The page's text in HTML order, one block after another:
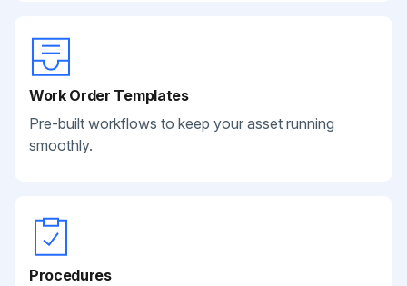
Work Order Templates
Pre-built workflows to keep your asset running
smoothly.
Procedures